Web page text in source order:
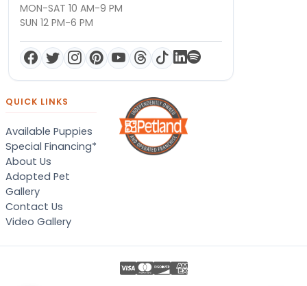
MON-SAT 10 AM-9 PM
SUN 12 PM-6 PM
QUICK LINKS
Available Puppies
Special Financing*
About Us
Adopted Pet
Gallery
Contact Us
Video Gallery